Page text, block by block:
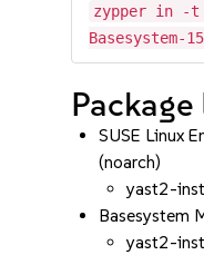
zypper in -t
Basesystem-
Package
SUSE Linux
(noarch)
yast2-
Basesystem
yast2-